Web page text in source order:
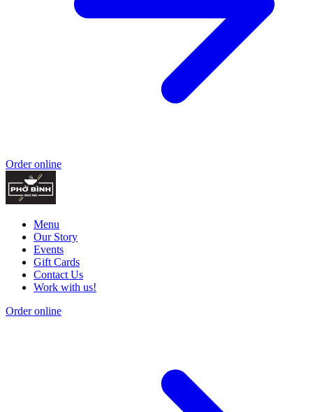
Order online
Menu
Our Story
Events
Gift Cards
Contact Us
Work with us!
Order online